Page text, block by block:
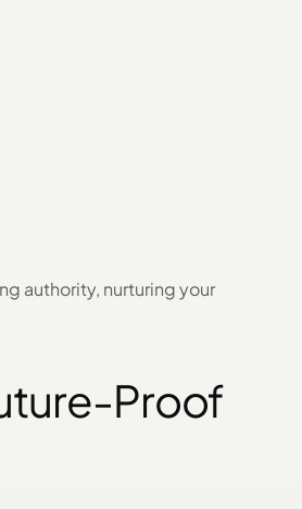
authority, nurturing your
Proof